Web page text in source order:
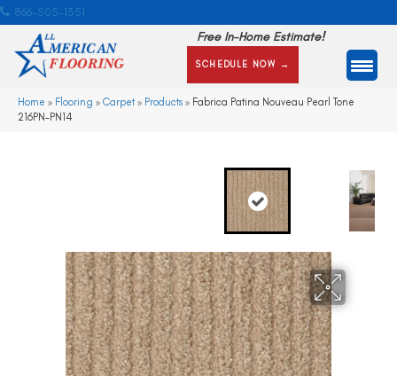
866-505-1351
Free In-Home Estimate!
SCHEDULE NOW →
Home » Flooring » Carpet» Products » Fabrica Patina Nouveau Pearl Tone
216PN-PN14